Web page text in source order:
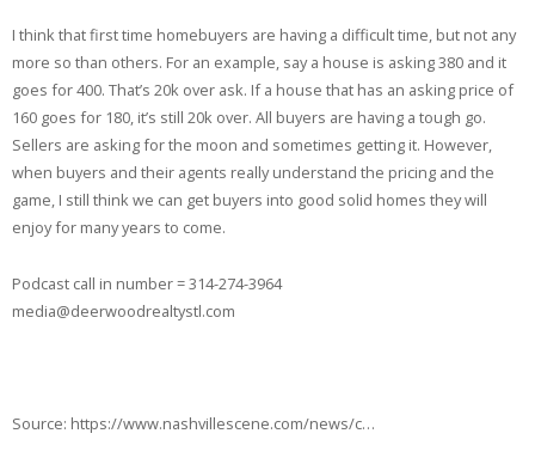
I think that first time homebuyers are having a difficult time, but not any
more so than others. For an example, say a house is asking 380 and it
goes for 400. That’s 20k over ask. If a house that has an asking price of
160 goes for 180, it’s still 20k over. All buyers are having a tough go.
Sellers are asking for the moon and sometimes getting it. However,
when buyers and their agents really understand the pricing and the
game, I still think we can get buyers into good solid homes they will
enjoy for many years to come.
Podcast call in number = 314-274-3964
media@deerwoodrealtystl.com
Source: https://www.nashvillescene.com/news/c…